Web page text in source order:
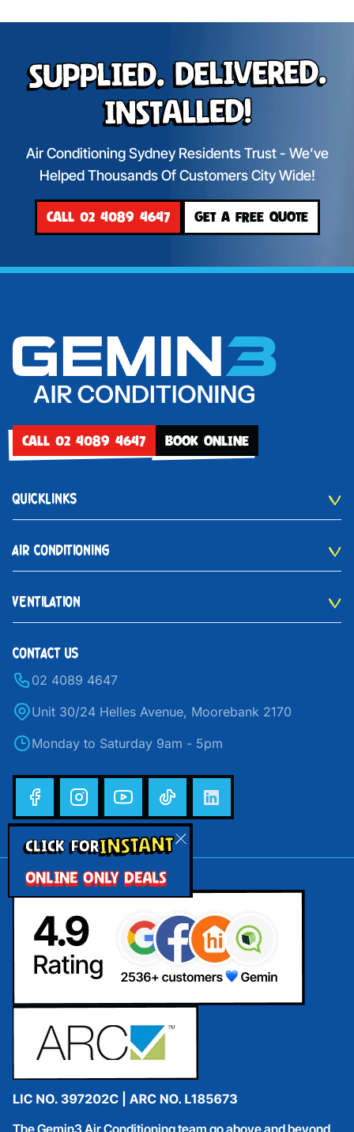
CLICK FORINSTANT
ONLINE ONLY DEALS
Supplied. Delivered.
Installed!
Air Conditioning Sydney Residents Trust - We’ve
Helped Thousands Of Customers City Wide!
CALL 02 4089 4647 GET A FREE QUOTE
CALL 02 4089 4647 BOOK ONLINE
QUICKLINKS
AIR CONDITIONING
VENTILATION
CONTACT US
02 4089 4647
Unit 30/24 Helles Avenue, Moorebank 2170
Monday to Saturday 9am - 5pm